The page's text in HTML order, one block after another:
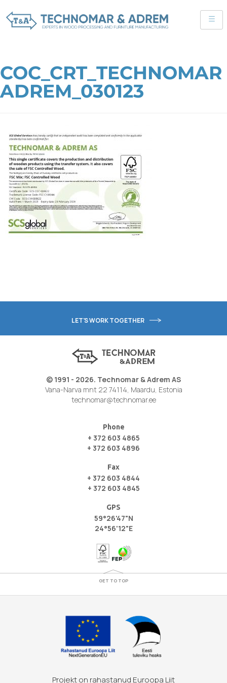
COC_CRT_TECHNOMAR
ADREM_030123
LET'S WORK TOGETHER
© 1991 - 2026. Technomar & Adrem AS
Vana-Narva mnt 22 74114, Maardu, Estonia
technomar@technomar.ee
Phone
+ 372 603 4865
+ 372 603 4896
Fax
+ 372 603 4844
+ 372 603 4845
GPS
59°26'47"N
24°56'12"E
GET TO TOP
Projekt on rahastanud Euroopa Liit